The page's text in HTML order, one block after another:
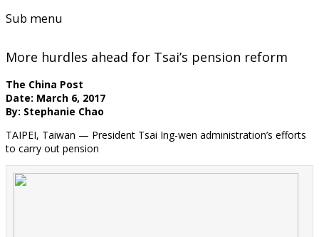
Sub menu
More hurdles ahead for Tsai’s pension reform
The China Post
Date: March 6, 2017
By: Stephanie Chao
TAIPEI, Taiwan — President Tsai Ing-wen administration’s efforts
to carry out pension